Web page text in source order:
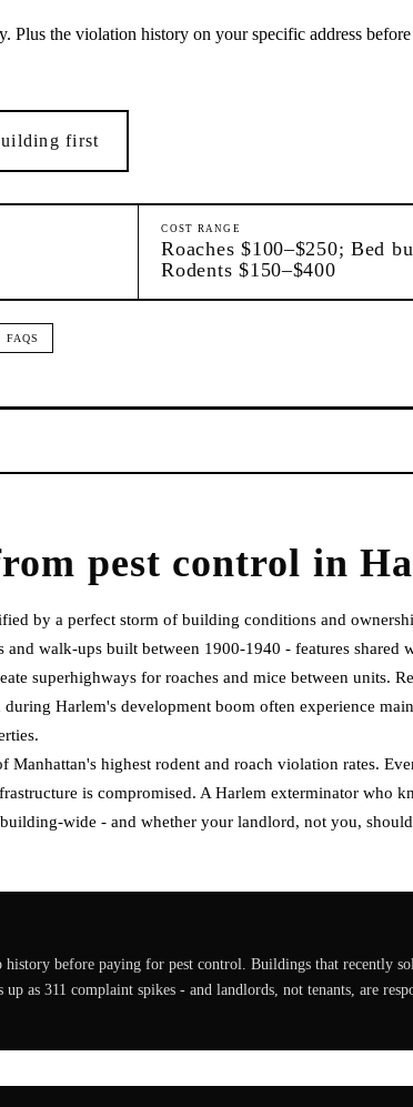
Plus the violation history on your specific address before
first
COST RANGE
Roaches $100–$250; Bed
Rodents $150–$400
FAQS
pest control in
by a perfect storm of building conditions and
walk-ups built between 1900-1940 - features shared
superhighways for roaches and mice between units.
Harlem's development boom often experience
Manhattan's highest rodent and roach violation rates.
is compromised. A Harlem exterminator who
wide - and whether your landlord, not you,
before paying for pest control. Buildings that recently
up as 311 complaint spikes - and landlords, not tenants, are